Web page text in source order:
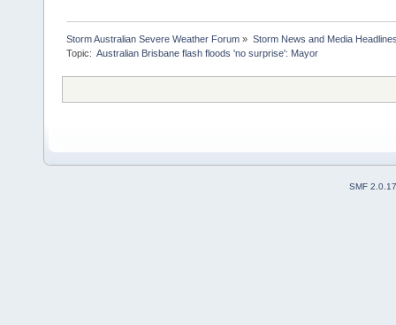
Storm Australian Severe Weather Forum » Storm News and Media
Topic:
SMF 2.0.17